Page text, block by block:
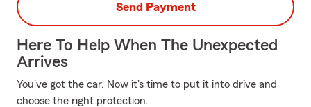
Send Payment
Here To Help When The Unexpected
Arrives
You've got the car. Now it's time to put it into drive and
choose the right protection.